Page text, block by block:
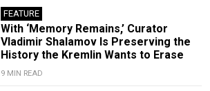
FEATURE
With ‘Memory Remains,’ Curator
Vladimir Shalamov Is Preserving the
History the Kremlin Wants to Erase
9 MIN READ